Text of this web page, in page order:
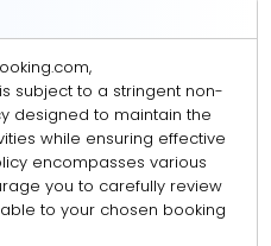
subject to a stringent non-
designed to maintain the
while ensuring effective
encompasses various
you to carefully review
to your chosen booking